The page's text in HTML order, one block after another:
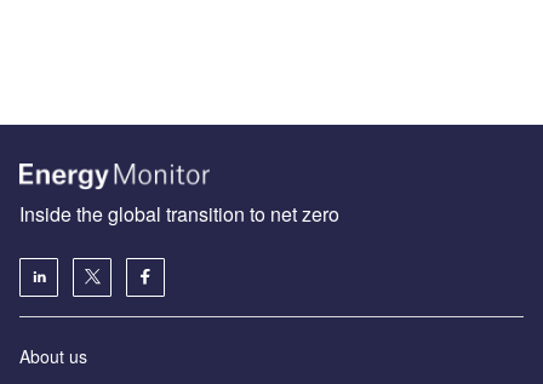
Inside the global transition to net zero
About us